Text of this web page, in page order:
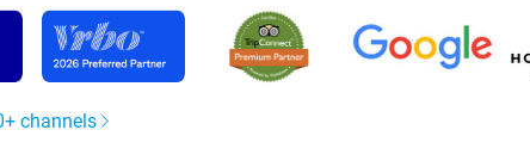
channels